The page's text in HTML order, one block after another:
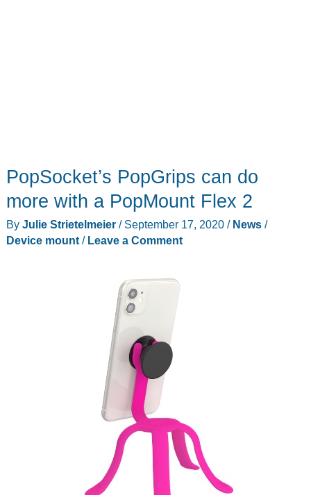
PopSocket’s PopGrips can do
more with a PopMount Flex 2
By Julie Strietelmeier / September 17, 2020 / News/
Device mount/ Leave a Comment